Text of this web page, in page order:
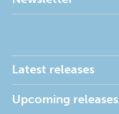
Latest releases
Upcoming releases